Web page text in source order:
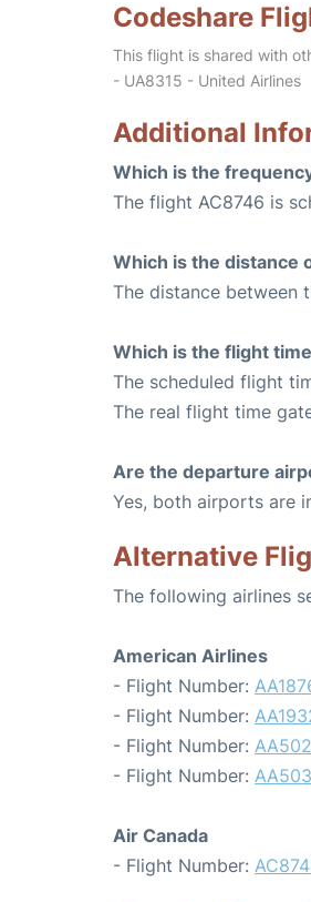
Codeshare
This flight is shared with
- UA8315 - United Airlines
Additional
Which is the
The flight AC8746 is
Which is the distance
The distance between
Which is the flight
The scheduled flight
The real flight time
Are the departure
Yes, both airports are
Alternative
The following airlines
American Airlines
- Flight Number:
- Flight Number:
- Flight Number:
- Flight Number:
Air Canada
- Flight Number: